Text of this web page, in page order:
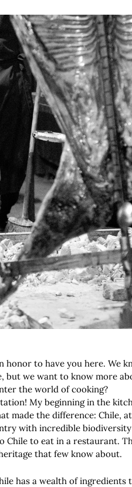
honor to have you here. We
but we want to know more
the world of cooking?
My beginning in the
made the difference: Chile,
with incredible
Chile to eat in a restaurant.
that few know about.
has a wealth of ingredients